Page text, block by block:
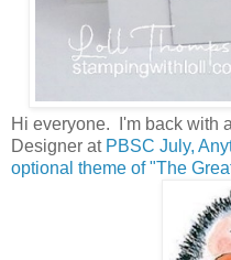
Hi everyone. I'm back with
Designer at PBSC July,
optional theme of "The